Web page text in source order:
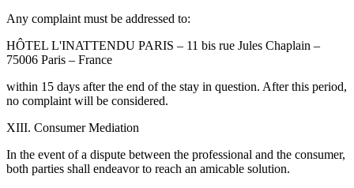
Any complaint must be addressed to:
HÔTEL L'INATTENDU PARIS – 11 bis rue Jules Chaplain –
75006 Paris – France
within 15 days after the end of the stay in question. After this period,
no complaint will be considered.
XIII. Consumer Mediation
In the event of a dispute between the professional and the consumer,
both parties shall endeavor to reach an amicable solution.